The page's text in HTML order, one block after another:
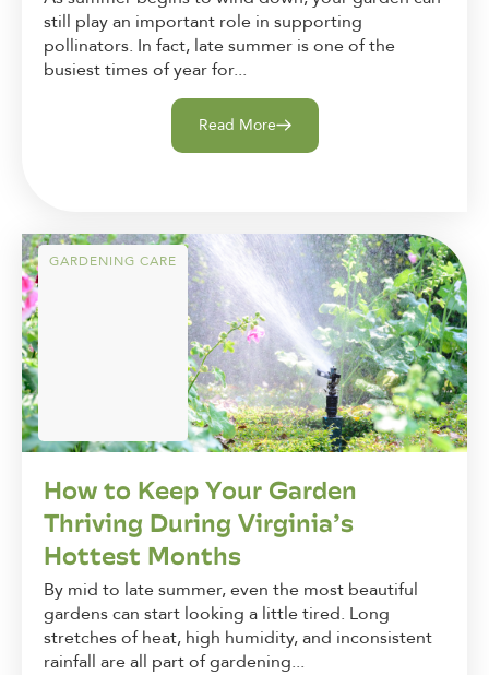
still play an important role in supporting
pollinators. In fact, late summer is one of the
busiest times of year for...
Read More
GARDENING CARE
How to Keep Your Garden
Thriving During Virginia’s
Hottest Months
By mid to late summer, even the most beautiful
gardens can start looking a little tired. Long
stretches of heat, high humidity, and inconsistent
rainfall are all part of gardening...